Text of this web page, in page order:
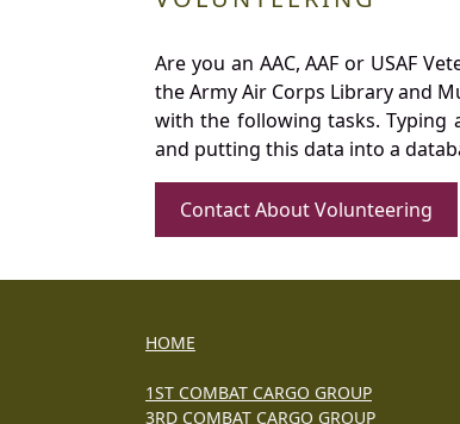
Are you an AAC, AAF or USAF
the Army Air Corps Library and
with the following tasks. Typing
and putting this data into a
Contact About Volunteering
HOME
1ST COMBAT CARGO GROUP
3RD COMBAT CARGO GROUP